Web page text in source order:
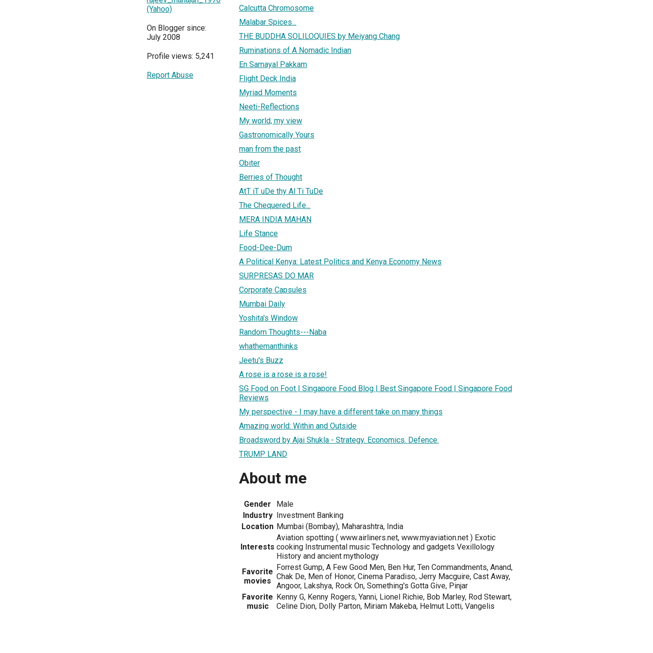
(Yahoo)
On Blogger since:
July 2008
Profile views: 5,241
Report Abuse
Calcutta Chromosome
Malabar Spices...
THE BUDDHA SOLILOQUIES by Meiyang Chang
Ruminations of A Nomadic Indian
En Samayal Pakkam
Flight Deck India
Myriad Moments
Neeti-Reflections
My world, my view
Gastronomically Yours
man from the past
Obiter
Berries of Thought
AtT iT uDe thy Al Ti TuDe
The Chequered Life...
MERA INDIA MAHAN
Life Stance
Food-Dee-Dum
A Political Kenya: Latest Politics and Kenya Economy News
SURPRESAS DO MAR
Corporate Capsules
Mumbai Daily
Yoshita's Window
Random Thoughts---Naba
whathemanthinks
Jeetu's Buzz
A rose is a rose is a rose!
SG Food on Foot | Singapore Food Blog | Best Singapore Food | Singapore Food
Reviews
My perspective - I may have a different take on many things
Amazing world: Within and Outside
Broadsword by Ajai Shukla - Strategy. Economics. Defence.
TRUMP LAND
About me
Gender
Male
Industry Investment Banking
Location Mumbai (Bombay), Maharashtra, India
Interests
Aviation spotting ( www.airliners.net, www.myaviation.net ) Exotic
cooking Instrumental music Technology and gadgets Vexillology
History and ancient mythology
Favorite
movies
Forrest Gump, A Few Good Men, Ben Hur, Ten Commandments, Anand,
Chak De, Men of Honor, Cinema Paradiso, Jerry Macguire, Cast Away,
Angoor, Lakshya, Rock On, Something's Gotta Give, Pinjar
Favorite
music
Kenny G, Kenny Rogers, Yanni, Lionel Richie, Bob Marley, Rod Stewart,
Celine Dion, Dolly Parton, Miriam Makeba, Helmut Lotti, Vangelis